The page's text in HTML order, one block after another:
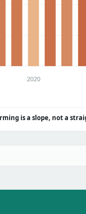
2020
is a slope, not a